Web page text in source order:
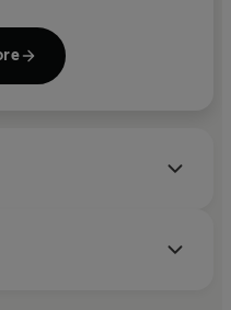
Children's Prize.
and the BBC.
community spaces on